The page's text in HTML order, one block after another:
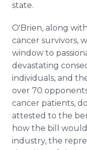
state.
O'Brien, along
cancer survivors,
window to
devastating
individuals, and
over 70
cancer patients,
attested to the
how the bill
industry, the